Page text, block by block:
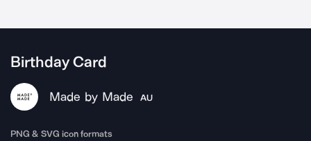
Birthday Card
Made by Made AU
PNG & SVG icon formats